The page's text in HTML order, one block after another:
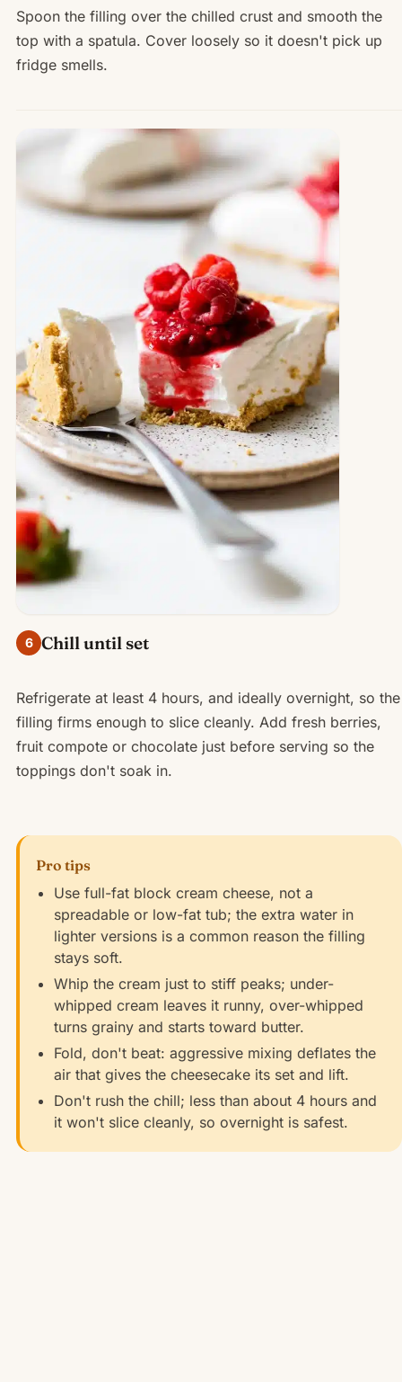
Spoon the filling over the chilled crust and smooth the
top with a spatula. Cover loosely so it doesn't pick up
fridge smells.
6 Chill until set
Refrigerate at least 4 hours, and ideally overnight, so the
filling firms enough to slice cleanly. Add fresh berries,
fruit compote or chocolate just before serving so the
toppings don't soak in.
Pro tips
Use full-fat block cream cheese, not a
spreadable or low-fat tub; the extra water in
lighter versions is a common reason the filling
stays soft.
Whip the cream just to stiff peaks; under-
whipped cream leaves it runny, over-whipped
turns grainy and starts toward butter.
Fold, don't beat: aggressive mixing deflates the
air that gives the cheesecake its set and lift.
Don't rush the chill; less than about 4 hours and
it won't slice cleanly, so overnight is safest.